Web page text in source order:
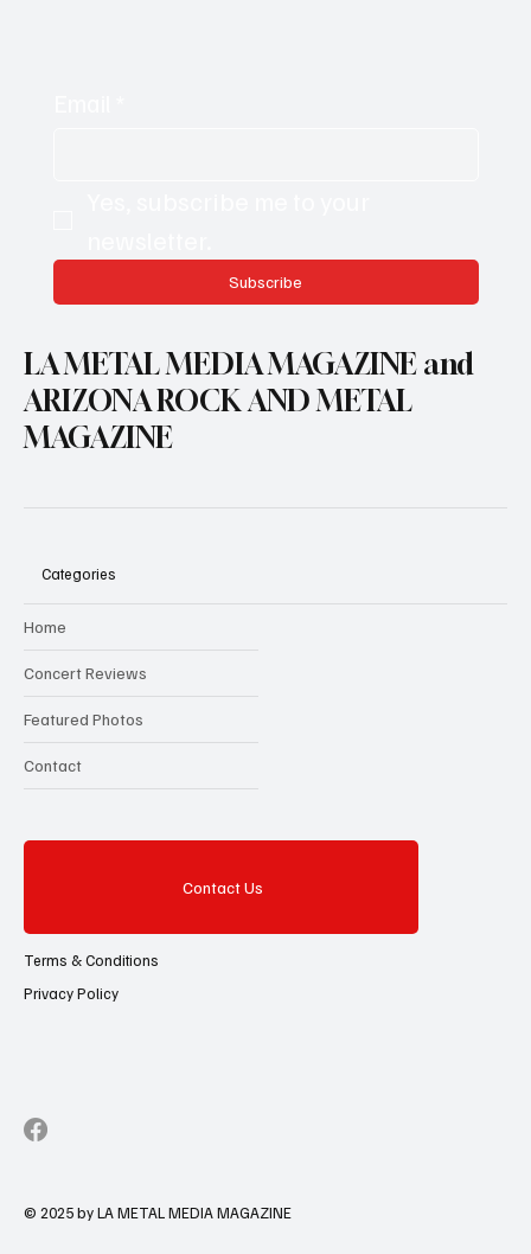
Subscribe
LA METAL MEDIA MAGAZINE and
ARIZONA ROCK AND METAL
MAGAZINE
Categories
Home
Concert Reviews
Featured Photos
Contact
Contact Us
Terms & Conditions
Privacy Policy
© 2025 by LA METAL MEDIA MAGAZINE